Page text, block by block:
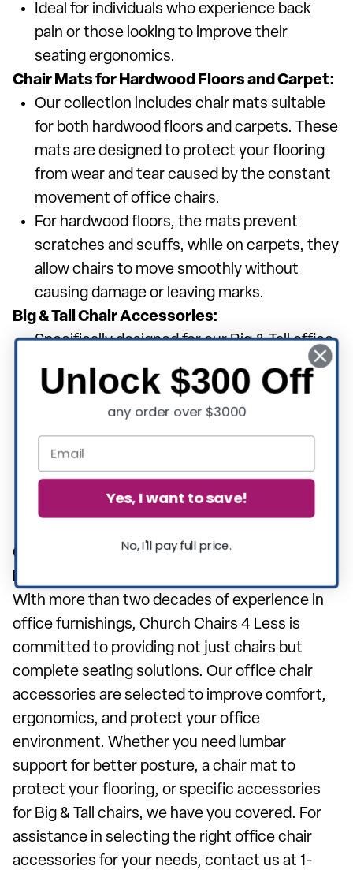
Ideal for individuals who experience back
pain or those looking to improve their
seating ergonomics.
Chair Mats for Hardwood Floors and Carpet:
Our collection includes chair mats suitable
for both hardwood floors and carpets. These
mats are designed to protect your flooring
from wear and tear caused by the constant
movement of office chairs.
For hardwood floors, the mats prevent
scratches and scuffs, while on carpets, they
allow chairs to move smoothly without
causing damage or leaving marks.
Big & Tall Chair Accessories:
Specifically designed for our Big & Tall office
chairs, these accessories ensure that every
user experiences maximum comfort and
support. They might include reinforced
parts, larger casters for better movement,
and additional cushioning.
These accessories are essential for
enhancing the functionality and lifespan of
Over 20 Years of Improving Office
Environments:
With more than two decades of experience in
office furnishings, Church Chairs 4 Less is
committed to providing not just chairs but
complete seating solutions. Our office chair
accessories are selected to improve comfort,
ergonomics, and protect your office
environment. Whether you need lumbar
support for better posture, a chair mat to
protect your flooring, or specific accessories
for Big & Tall chairs, we have you covered. For
assistance in selecting the right office chair
accessories for your needs, contact us at 1-
Unlock $300 Off
any order over $3000
Yes, I want to save!
No, I'll pay full price.